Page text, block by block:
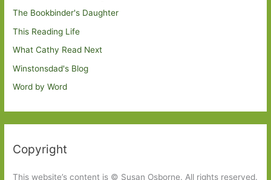
The Bookbinder's Daughter
This Reading Life
What Cathy Read Next
Winstonsdad's Blog
Word by Word
Copyright
This website’s content is © Susan Osborne. All rights reserved.